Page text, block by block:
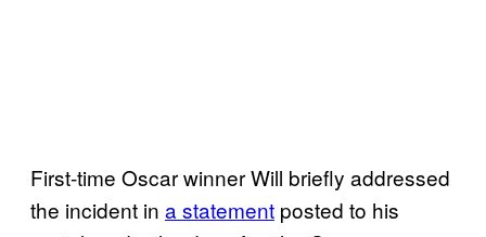
First-time Oscar winner Will briefly addressed
the incident in a statement posted to his